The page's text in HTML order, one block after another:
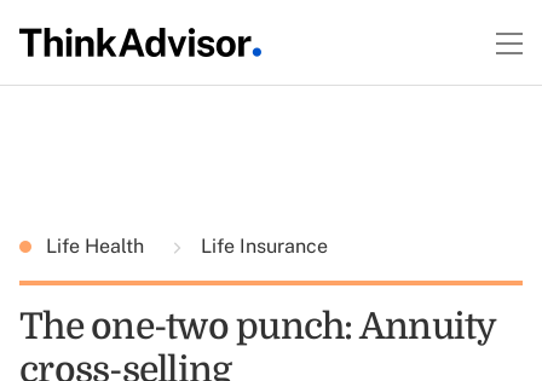
Life Health Life Insurance
The one-two punch: Annuity
cross-selling